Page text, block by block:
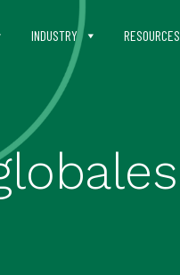
INDUSTRY RESOURCES